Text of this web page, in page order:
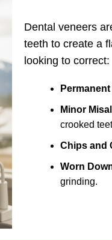
Dental veneers
teeth to create a
looking to correct:
Minor
crooked
Chips and
Worn
grinding.